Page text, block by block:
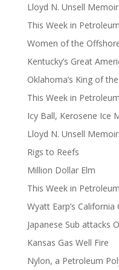
Lloyd N. Unsell
This Week in
Women of the
Kentucky’s Great
Oklahoma’s King of
This Week in
Icy Ball, Kerosene Ice
Lloyd N. Unsell
Rigs to Reefs
Million Dollar Elm
This Week in
Wyatt Earp’s California
Japanese Sub attacks
Kansas Gas Well Fire
Nylon, a Petroleum